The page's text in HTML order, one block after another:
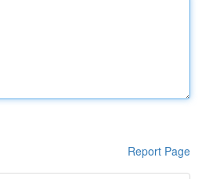
Report Page